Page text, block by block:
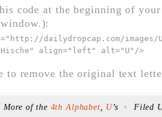
code at the beginning of
http://dailydropcap.com/images/
Hische" align="left" alt="U" />
to remove the original text
More of the 4th Alphabet U’s F Filed